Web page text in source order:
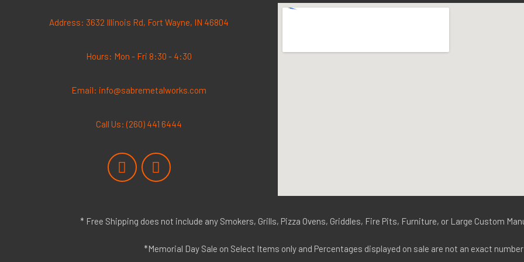
Address: 3632 Illinois Rd, Fort Wayne, IN 46804
Hours: Mon - Fri 8:30 - 4:30
Email: info@sabremetalworks.com
Call Us: (260) 441 6444
F
a
c
o
I
n
s
g
a
* Free Shipping does not include any Smokers, Grills, Pizza Ovens, Griddles, Fire Pits, Furniture, or Large Custom
*Memorial Day Sale on Select Items only and Percentages displayed on sale are not an exact number